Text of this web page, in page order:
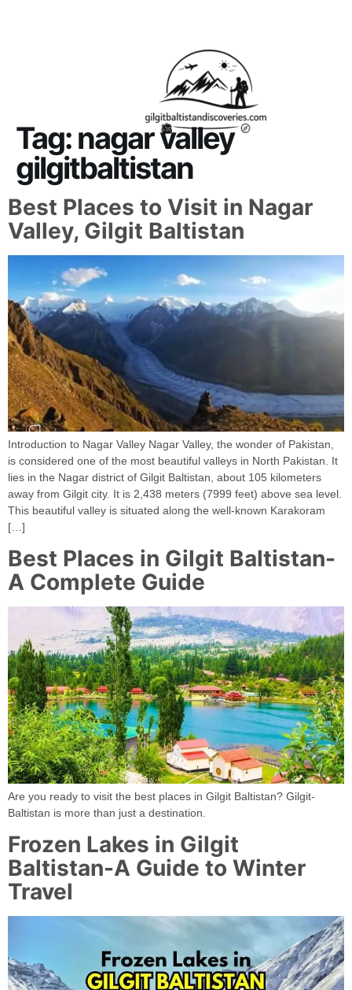
Tag:nagar valley
gilgitbaltistan
Best Places to Visit in Nagar
Valley, Gilgit Baltistan
Introduction to Nagar Valley Nagar Valley, the wonder of Pakistan,
is considered one of the most beautiful valleys in North Pakistan. It
lies in the Nagar district of Gilgit Baltistan, about 105 kilometers
away from Gilgit city. It is 2,438 meters (7999 feet) above sea level.
This beautiful valley is situated along the well-known Karakoram
[…]
Best Places in Gilgit Baltistan-
A Complete Guide
Are you ready to visit the best places in Gilgit Baltistan? Gilgit-
Baltistan is more than just a destination.
Frozen Lakes in Gilgit
Baltistan-A Guide to Winter
Travel